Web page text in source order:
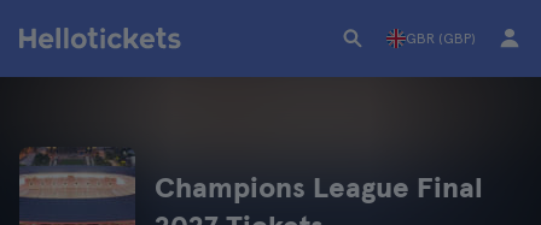
GBR (GBP)
Champions League Final